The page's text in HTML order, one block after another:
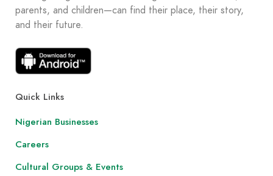
parents, and children—can find their place, their story,
and their future.
Quick Links
Nigerian Businesses
Careers
Cultural Groups & Events